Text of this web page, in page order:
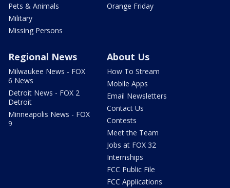
Pets & Animals
Military
Missing Persons
Orange Friday
Regional News
Milwaukee News - FOX
6 News
Detroit News - FOX 2
Detroit
Minneapolis News - FOX
9
About Us
How To Stream
Mobile Apps
Email Newsletters
Contact Us
Contests
Meet the Team
Jobs at FOX 32
Internships
FCC Public File
FCC Applications